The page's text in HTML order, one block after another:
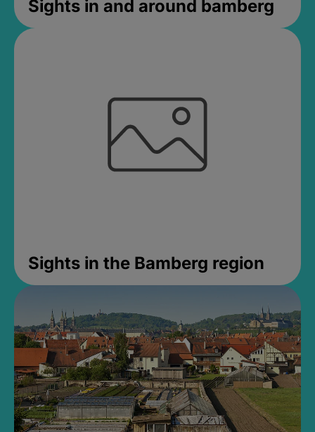
Sights in and around bamberg
Sights in the Bamberg region